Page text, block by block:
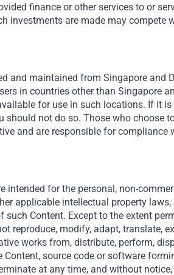
finance or other services to or
investments are made may compete
and maintained from Singapore and
in countries other than Singapore
for use in such locations. If it
should not do so. Those who choose
and are responsible for
intended for the personal, non-
applicable intellectual property
such Content. Except to the extent
reproduce, modify, adapt, translate,
works from, distribute, perform,
source code or software
at any time, and without
Cassava Technologies
Cassava Technologies (“CassTech”) is
Read More